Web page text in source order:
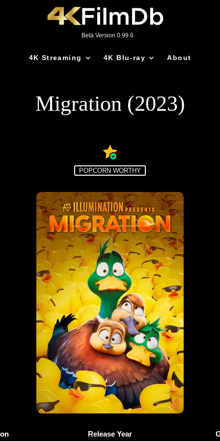
Beta Version 0.99.6
4K Streaming 4K Blu-ray About
Migration (2023)
POPCORN WORTHY
Release Year